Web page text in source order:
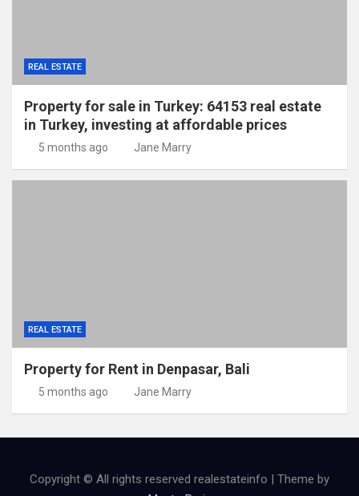
REAL ESTATE
Property for sale in Turkey: 64153 real estate
in Turkey, investing at affordable prices
5 months ago Jane Marry
REAL ESTATE
Property for Rent in Denpasar, Bali
5 months ago Jane Marry
Copyright © All rights reserved realestateinfo | Theme by